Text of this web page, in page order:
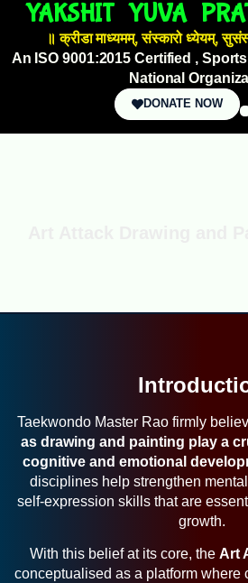
YAKSHIT YUVA
॥ क्रीडा माध्यमम्, संस्कारो ध्येयम्,
An ISO 9001:2015 Certified ,
National
DONATE NOW
Taekwondo Master Rao firmly
as drawing and painting play a
cognitive and emotional
disciplines help strengthen
self-expression skills that are
growth.
With this belief at its core, the Art
conceptualised as a platform where